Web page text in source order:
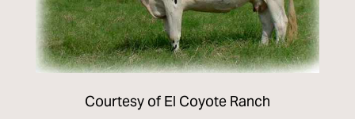
Courtesy of El Coyote Ranch